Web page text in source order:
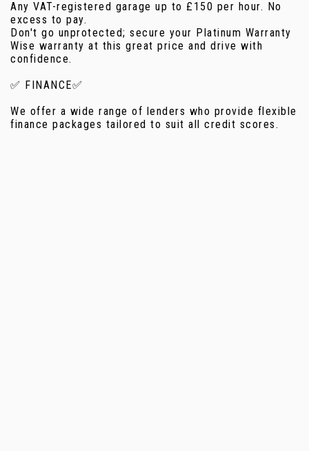
Any VAT-registered garage up to £150 per hour. No
excess to pay.
Don't go unprotected; secure your Platinum Warranty
Wise warranty at this great price and drive with
confidence.
✅ FINANCE✅
We offer a wide range of lenders who provide flexible
finance packages tailored to suit all credit scores.